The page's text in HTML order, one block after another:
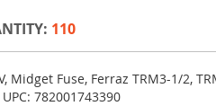
110
Midget Fuse, Ferraz TRM3-1/2,
782001743390